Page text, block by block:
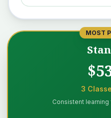
MOST
$
3
Consistent